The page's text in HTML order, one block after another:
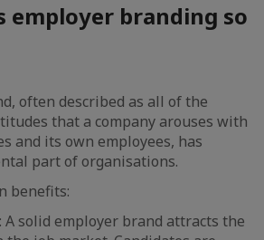
employer branding so
often described as all of the
that a company arouses with
and its own employees, has
part of organisations.
benefits:
solid employer brand attracts the